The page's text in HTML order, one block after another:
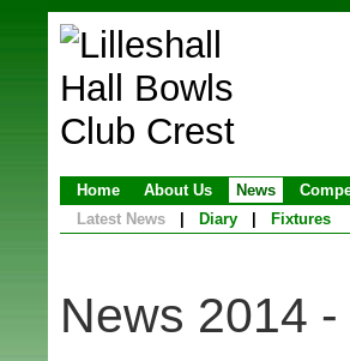
Home About Us News
Latest News
Diary Fixtures
News 2014 -